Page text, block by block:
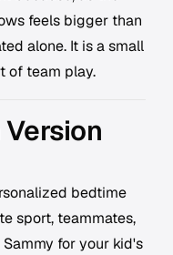
feels bigger than
alone. It is a small
of team play.
Version
bedtime
sport, teammates,
for your kid's